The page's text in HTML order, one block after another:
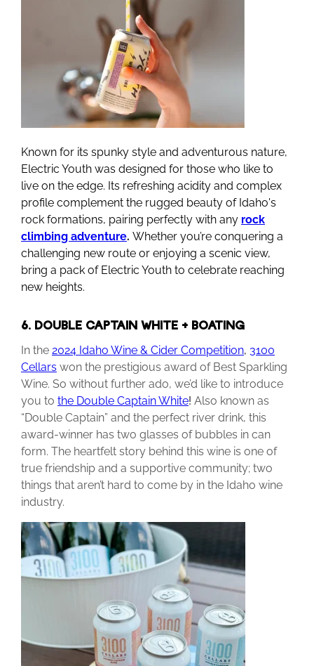
Known for its spunky style and adventurous nature,
Electric Youth was designed for those who like to
live on the edge. Its refreshing acidity and complex
profile complement the rugged beauty of Idaho's
rock formations, pairing perfectly with any rock
climbing adventure. Whether you’re conquering a
challenging new route or enjoying a scenic view,
bring a pack of Electric Youth to celebrate reaching
new heights.
6. DOUBLE CAPTAIN WHITE + BOATING
In the 2024 Idaho Wine & Cider Competition, 3100
Cellars won the prestigious award of Best Sparkling
Wine. So without further ado, we’d like to introduce
you to the Double Captain White! Also known as
“Double Captain” and the perfect river drink, this
award-winner has two glasses of bubbles in can
form. The heartfelt story behind this wine is one of
true friendship and a supportive community; two
things that aren’t hard to come by in the Idaho wine
industry.